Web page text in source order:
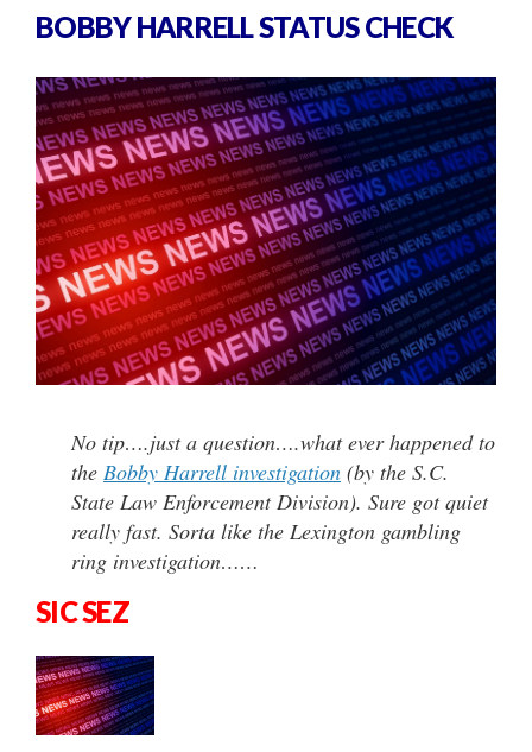
BOBBY HARRELL STATUS CHECK
No tip….just a question….what ever happened to
the Bobby Harrell investigation (by the S.C.
State Law Enforcement Division). Sure got quiet
really fast. Sorta like the Lexington gambling
ring investigation……
SIC SEZ